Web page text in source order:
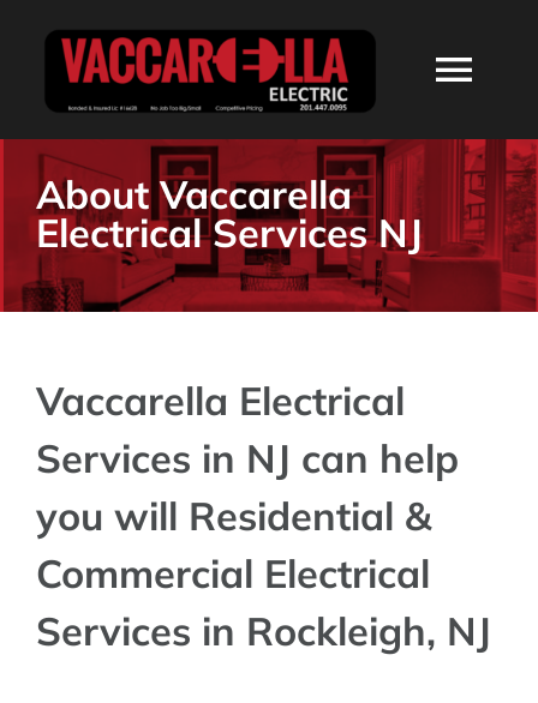
HOME
ABOUT
RESIDENTIAL
BLOG
CONTACT
About Vaccarella
Electrical Services NJ
Vaccarella Electrical
Services in NJ can help
you will Residential &
Commercial Electrical
Services in Rockleigh, NJ